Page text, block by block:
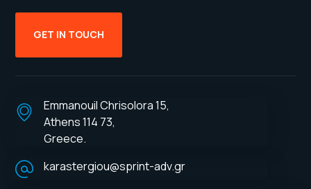
GET IN TOUCH
Emmanouil Chrisolora 15,
Athens 114 73,
Greece.
karastergiou@sprint-adv.gr